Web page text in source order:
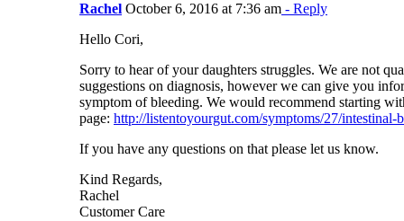
Rachel October 6, 2016 at 7:36 am - Reply
Hello Cori,
Sorry to hear of your daughters struggles. We are not
suggestions on diagnosis, however we can give you
symptom of bleeding. We would recommend starting
page: http://listentoyourgut.com/symptoms/27/intestinal-
If you have any questions on that please let us know.
Kind Regards,
Rachel
Customer Care